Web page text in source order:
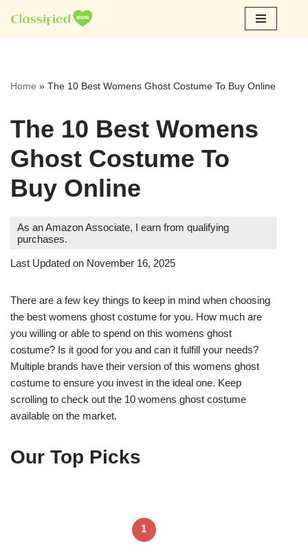
Skip
Home » The 10 Best Womens Ghost Costume To Buy Online
The 10 Best Womens
Ghost Costume To
Buy Online
As an Amazon Associate, I earn from qualifying
purchases.
Last Updated on November 16, 2025
There are a few key things to keep in mind when choosing
the best womens ghost costume for you. How much are
you willing or able to spend on this womens ghost
costume? Is it good for you and can it fulfill your needs?
Multiple brands have their version of this womens ghost
costume to ensure you invest in the ideal one. Keep
scrolling to check out the 10 womens ghost costume
available on the market.
Our Top Picks
1